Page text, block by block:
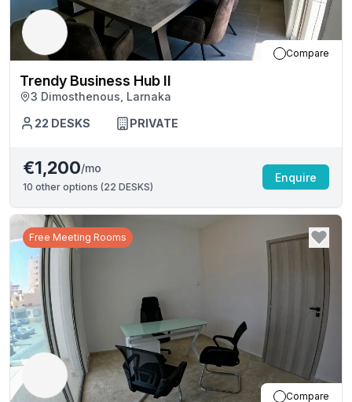
Compare
Trendy Business Hub II
3 Dimosthenous, Larnaka
22 DESKS PRIVATE
€1,200/mo
10 other options (22 DESKS)
Enquire
Free Meeting Rooms
Compare